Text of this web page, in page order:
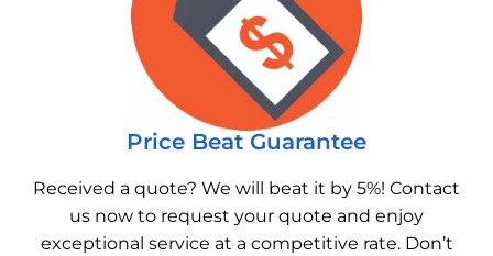
Price Beat Guarantee
Received a quote? We will beat it by 5%! Contact
us now to request your quote and enjoy
exceptional service at a competitive rate. Don’t